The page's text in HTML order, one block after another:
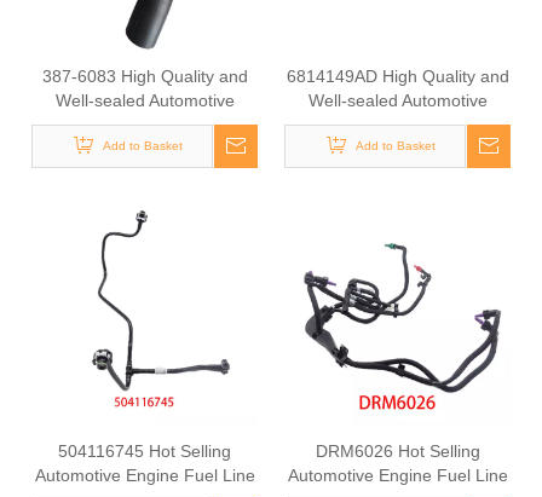
387-6083 High Quality and
Well-sealed Automotive
Radiator Rubber Hose for
CAT
Add to Basket
6814149AD High Quality and
Well-sealed Automotive
Engine Fuel Supply Hose for
Jeep Wrangler 2012-2018
Add to Basket
504116745 Hot Selling
Automotive Engine Fuel Line
DRM6026 Hot Selling
Automotive Engine Fuel Line